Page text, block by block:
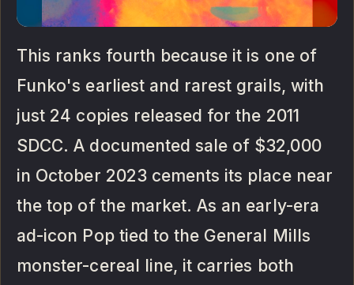
This ranks fourth because it is one of
Funko's earliest and rarest grails, with
just 24 copies released for the 2011
SDCC. A documented sale of $32,000
in October 2023 cements its place near
the top of the market. As an early-era
ad-icon Pop tied to the General Mills
monster-cereal line, it carries both